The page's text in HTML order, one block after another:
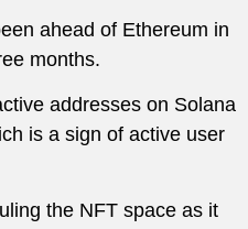
ahead of Ethereum in
months.
addresses on Solana
is a sign of active user
the NFT space as it